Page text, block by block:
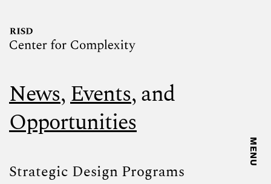
MENU
News,Events, and
Opportunities
Strategic Design Programs